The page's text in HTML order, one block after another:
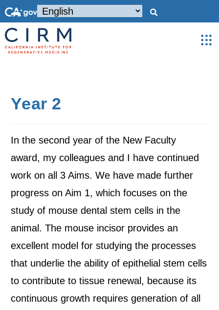
Year 2
In the second year of the New Faculty
award, my colleagues and I have continued
work on all 3 Aims. We have made further
progress on Aim 1, which focuses on the
study of mouse dental stem cells in the
animal. The mouse incisor provides an
excellent model for studying the processes
that underlie the ability of epithelial stem cells
to contribute to tissue renewal, because its
continuous growth requires generation of all